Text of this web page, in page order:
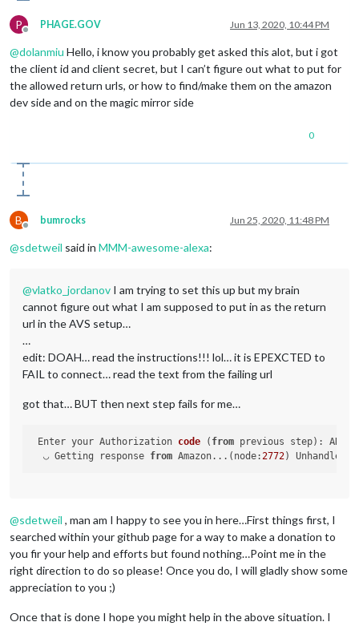
P
Offline
PHAGE.GOV Jun 13, 2020, 10:44 PM
@dolanmiu Hello, i know you probably get asked this alot, but i got
the client id and client secret, but I can’t figure out what to put for
the allowed return urls, or how to find/make them on the amazon
dev side and on the magic mirror side
0
B
Offline
bumrocks Jun 25, 2020, 11:48 PM
@sdetweil said in MMM-awesome-alexa:
@vlatko_jordanov I am trying to set this up but my brain
cannot figure out what I am supposed to put in as the return
url in the AVS setup…
…
edit: DOAH… read the instructions!!! lol… it is EPEXCTED to
FAIL to connect… read the text from the failing url
got that… BUT then next step fails for me…
Enter your Authorization code ( from previous step):
  ◡ Getting response
from Amazon...( node:2772)
@sdetweil , man am I happy to see you in here…First things first, I
searched within your github page for a way to make a donation to
you fir your help and efforts but found nothing…Point me in the
right direction to do so please! Once you do, I will gladly show some
appreciation to you ;)
Once that is done I hope you might help in the above situation. I